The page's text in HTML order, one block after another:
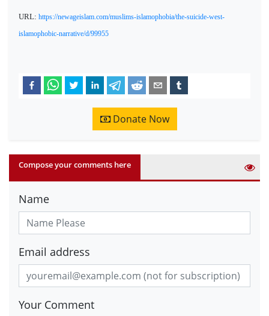
URL: https://newageislam.com/muslims-islamophobia/the-suicide-west-
islamophobic-narrative/d/99955
Donate Now
Compose your comments here
Name
Email address
Your Comment